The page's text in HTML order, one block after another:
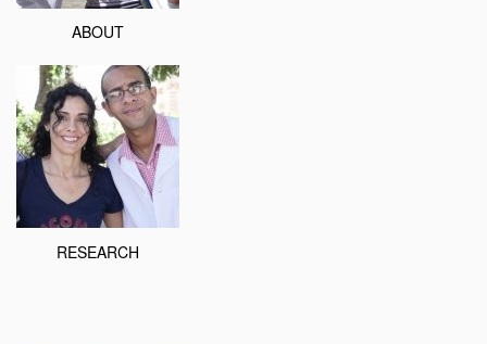
ABOUT
RESEARCH